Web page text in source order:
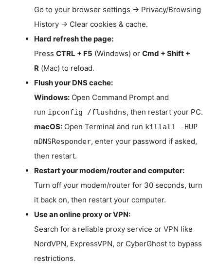
Go to your browser settings → Privacy/Browsing
History → Clear cookies & cache.
Hard refresh the page:
Press CTRL + F5 (Windows) or Cmd + Shift +
R (Mac) to reload.
Flush your DNS cache:
Windows: Open Command Prompt and
run ipconfig /flushdns, then restart your PC.
macOS: Open Terminal and run killall -HUP
mDNSResponder, enter your password if asked,
then restart.
Restart your modem/router and computer:
Turn off your modem/router for 30 seconds, turn
it back on, then restart your computer.
Use an online proxy or VPN:
Search for a reliable proxy service or VPN like
NordVPN, ExpressVPN, or CyberGhost to bypass
restrictions.